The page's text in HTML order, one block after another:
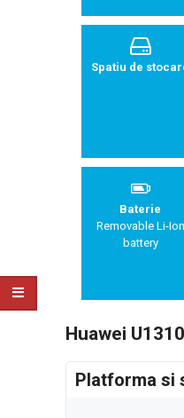
Spatiu de
Baterie
Removable Li-Ion
battery
Huawei
Platforma si